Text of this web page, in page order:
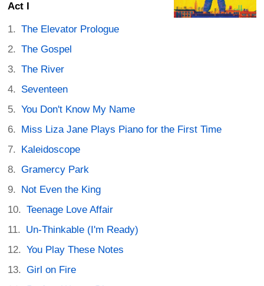
Act I
The Elevator Prologue
The Gospel
The River
Seventeen
You Don't Know My Name
Miss Liza Jane Plays Piano for the First Time
Kaleidoscope
Gramercy Park
Not Even the King
Teenage Love Affair
Un-Thinkable (I'm Ready)
You Play These Notes
Girl on Fire